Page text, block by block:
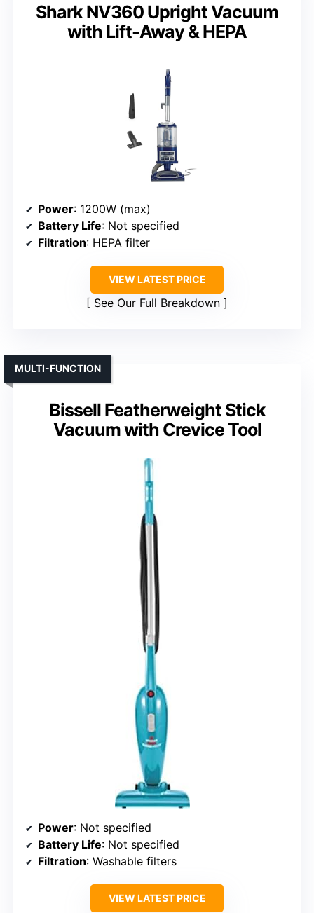
Shark NV360 Upright Vacuum
with Lift-Away & HEPA
Power: 1200W (max)
Battery Life: Not specified
Filtration: HEPA filter
VIEW LATEST PRICE
See Our Full Breakdown
Bissell Featherweight Stick
Vacuum with Crevice Tool
MULTI-FUNCTION
Power: Not specified
Battery Life: Not specified
Filtration: Washable filters
VIEW LATEST PRICE